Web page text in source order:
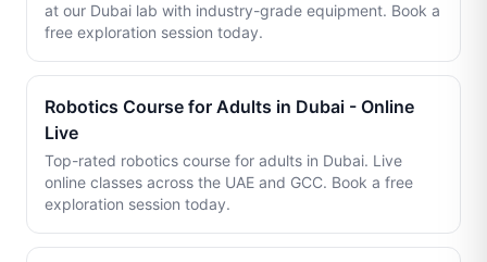
at our Dubai lab with industry-grade equipment. Book a
free exploration session today.
Robotics Course for Adults in Dubai - Online
Live
Top-rated robotics course for adults in Dubai. Live
online classes across the UAE and GCC. Book a free
exploration session today.